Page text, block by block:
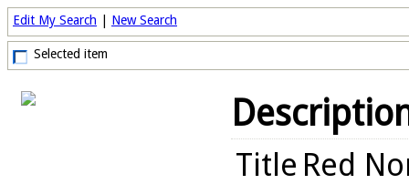
Edit My Search New Search
Selected item
Title Red